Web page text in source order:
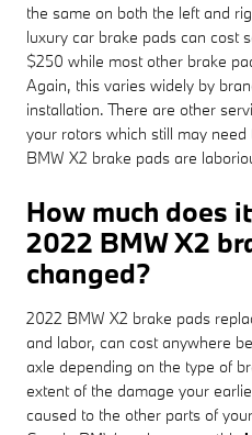
the same on both the left and
luxury car brake pads can cost
$250 while most other brake
Again, this varies widely by
installation. There are other
your rotors which still may
BMW X2 brake pads are
How much does
2022 BMW X2
changed?
2022 BMW X2 brake pads
and labor, can cost anywhere
axle depending on the type of
extent of the damage your
caused to the other parts of